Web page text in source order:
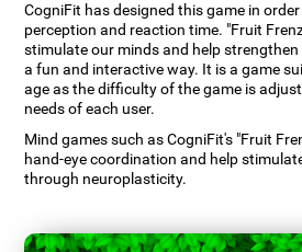
CogniFit has designed this game in
perception and reaction time. "Fruit
stimulate our minds and help
a fun and interactive way. It is a game
age as the difficulty of the game is
needs of each user.
Mind games such as CogniFit's "Fruit
hand-eye coordination and help
through neuroplasticity.